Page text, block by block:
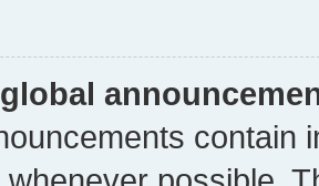
contain